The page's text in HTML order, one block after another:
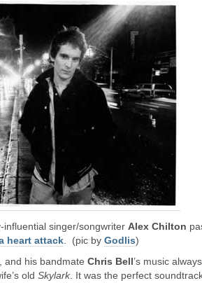
singer/songwriter Alex Chilton
heart attack . (pic by Godlis)
, and his bandmate Chris Bell’s music always
old Skylark. It was the perfect